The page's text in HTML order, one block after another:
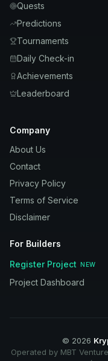
Quests
Predictions
Tournaments
Daily Check-in
Achievements
Leaderboard
Company
About Us
Contact
Privacy Policy
Terms of Service
Disclaimer
For Builders
Register Project
NEW
Project Dashboard
© 2026
Operated by MBT